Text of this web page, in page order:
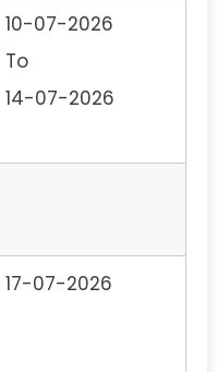
10-07-2026
To
14-07-2026
17-07-2026